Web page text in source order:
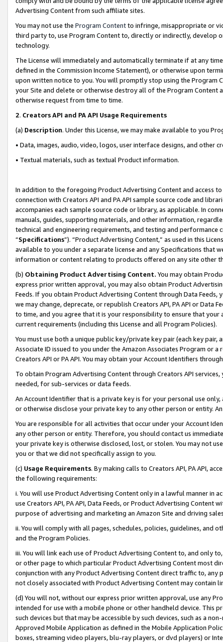
Advertising Content from such affiliate sites.
You may not use the Program Contentto infringe, misappropriate or
third party to, use Program Content to, directly or indirectly, develop
technology.
The License will immediately and automatically terminate if at any
defined in the Commission Income Statement), or otherwise upon
upon written notice to you. You will promptly stop using the Program
your Site and delete or otherwise destroy all of the Program Content
otherwise request from time to time.
2. Creators API and PA API Usage Requirements
(a) Description. Under this License, we may make available to you
• Data, images, audio, video, logos, user interface designs, and other
• Textual materials, such as textual Product information.
In addition to the foregoing Product Advertising Content and access
connection with Creators API and PA API sample source code and
accompanies each sample source code or library, as applicable. In
manuals, guides, supporting materials, and other information,
technical and engineering requirements, and testing and
“Specifications”). “Product Advertising Content,” as used in this
available to you under a separate license and any Specifications that
information or content relating to products offered on any site other
(b) Obtaining Product Advertising Content. You may obtain
express prior written approval, you may also obtain Product
Feeds. If you obtain Product Advertising Content through Data Feeds,
we may change, deprecate, or republish Creators API, PA API or Data
to time, and you agree that it is your responsibility to ensure that your
current requirements (including this License and all Program Policies).
You must use both a unique public key/private key pair (each key pair,
Associate ID issued to you under the Amazon Associates Program or
Creators API or PA API. You may obtain your Account Identifiers
To obtain Program Advertising Content through Creators API
needed, for sub-services or data feeds.
An Account Identifier that is a private key is for your personal use
or otherwise disclose your private key to any other person or entity.
You are responsible for all activities that occur under your Account
any other person or entity. Therefore, you should contact us
your private key is otherwise disclosed, lost, or stolen. You may not
you or that we did not specifically assign to you.
(c) Usage Requirements. By making calls to Creators API, PA API,
the following requirements:
i. You will use Product Advertising Content only in a lawful manner in
use Creators API, PA API, Data Feeds, or Product Advertising
purpose of advertising and marketing an Amazon Site and driving
ii. You will comply with all pages, schedules, policies, guidelines, and
and the Program Policies.
iii. You will link each use of Product Advertising Content to, and only
or other page to which particular Product Advertising Content most
conjunction with any Product Advertising Content direct traffic to,
not closely associated with Product Advertising Content may contain
(d) You will not, without our express prior written approval, use any
intended for use with a mobile phone or other handheld device. This
such devices but that may be accessible by such devices, such as a
Approved Mobile Application as defined in the Mobile Application
boxes, streaming video players, blu-ray players, or dvd players) or